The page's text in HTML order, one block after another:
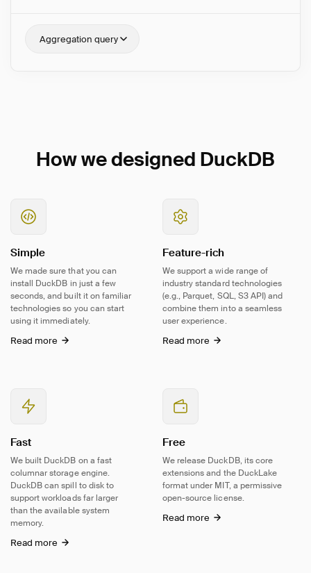
Aggregation query
How we designed DuckDB
Simple
We made sure that you can
install DuckDB in just a few
seconds, and built it on familiar
technologies so you can start
using it immediately.
Read more
Feature-rich
We support a wide range of
industry standard technologies
(e.g., Parquet, SQL, S3 API) and
combine them into a seamless
user experience.
Read more
Fast
We built DuckDB on a fast
columnar storage engine.
DuckDB can spill to disk to
support workloads far larger
than the available system
memory.
Read more
Free
We release DuckDB, its core
extensions and the DuckLake
format under MIT, a permissive
open-source license.
Read more